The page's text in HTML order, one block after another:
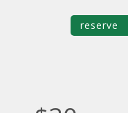
reserve